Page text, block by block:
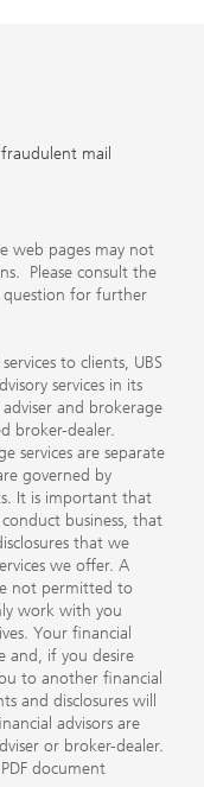
mail
web pages may not
Please consult the
question for further
to clients, UBS
services in its
and brokerage
broker-dealer.
services are separate
governed by
It is important that
business, that
that we
we offer. A
not permitted to
work with you
Your financial
and, if you desire
to another financial
and disclosures will
advisors are
or broker-dealer.
document